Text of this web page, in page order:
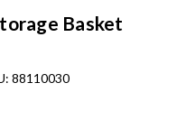
Basket
88110030